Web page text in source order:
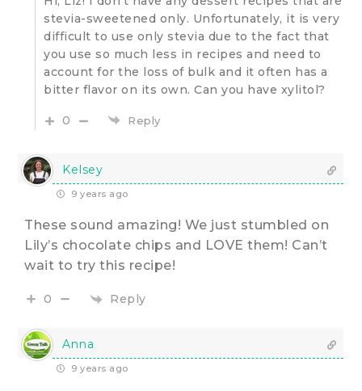
stevia-sweetened only. Unfortunately, it is very
difficult to use only stevia due to the fact that
you use so much less in recipes and need to
account for the loss of bulk and it often has a
bitter flavor on its own. Can you have xylitol?
0 Reply
Kelsey
9 years ago
These sound amazing! We just stumbled on
Lily’s chocolate chips and LOVE them! Can’t
wait to try this recipe!
0 Reply
Anna
9 years ago